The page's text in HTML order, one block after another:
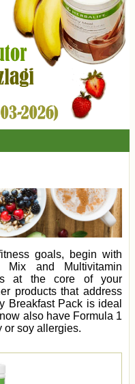
goals, begin with
Mix and Multivitamin
at the core of your
products that address
Breakfast Pack is ideal
also have Formula 1
or soy allergies.